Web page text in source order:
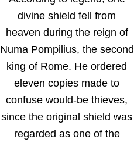
divine shield fell from
heaven during the reign of
Numa Pompilius, the second
king of Rome. He ordered
eleven copies made to
confuse would-be thieves,
since the original shield was
regarded as one of the